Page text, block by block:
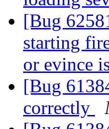
[Bug
starting
or evince
[Bug
correctly